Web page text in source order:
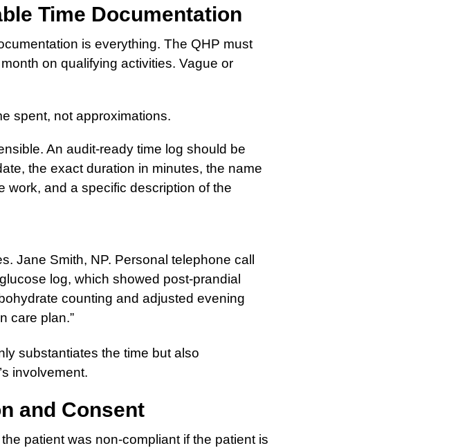
Time Documentation
is everything. The QHP must
on qualifying activities. Vague or
spent, not approximations.
An audit-ready time log should be
the exact duration in minutes, the name
work, and a specific description of the
Jane Smith, NP. Personal telephone call
log, which showed post-prandial
counting and adjusted evening
care plan.”
substantiates the time but also
involvement.
and Consent
patient was non-compliant if the patient is